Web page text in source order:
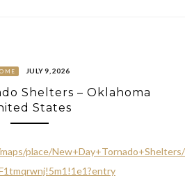
JULY 9, 2026
Shelters – Oklahoma
States
place/